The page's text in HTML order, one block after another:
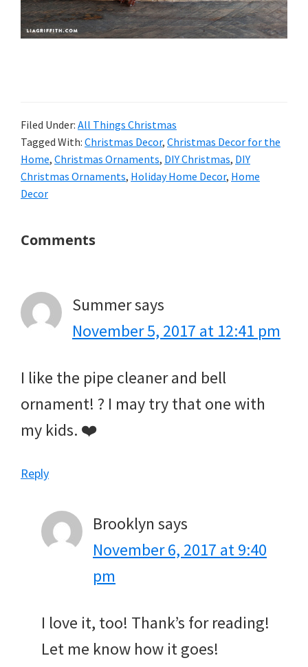
Filed Under: All Things Christmas
Tagged With: Christmas Decor, Christmas Decor for the
Home, Christmas Ornaments, DIY Christmas, DIY
Christmas Ornaments, Holiday Home Decor, Home
Decor
Reader
Comments
Summersays
November 5, 2017 at 12:41 pm
I like the pipe cleaner and bell
ornament! ? I may try that one with
my kids. ❤️
Reply
Brooklyn says
November 6, 2017 at 9:40
pm
I love it, too! Thank’s for reading!
Let me know how it goes!